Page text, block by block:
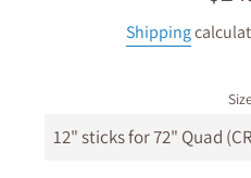
Shipping